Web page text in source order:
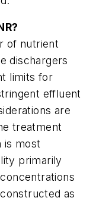
of nutrient
dischargers
limits for
effluent
are
treatment
is most
primarily
as